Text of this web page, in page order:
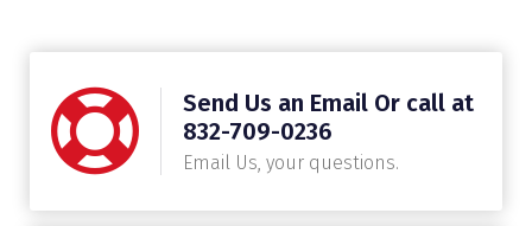
Send Us an Email Or call at
832-709-0236
Email Us, your questions.